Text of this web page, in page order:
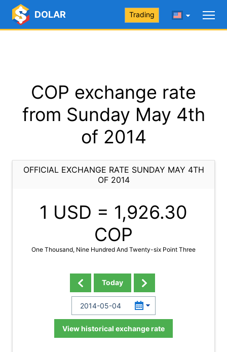
DOLAR Trading
COP exchange rate
from Sunday May 4th
of 2014
OFFICIAL EXCHANGE RATE SUNDAY MAY 4TH
OF 2014
1 USD = 1,926.30
COP
One Thousand, Nine Hundred And Twenty-six Point Three
Today
View historical exchange rate